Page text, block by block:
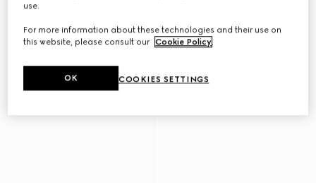
use.
For more information about these technologies and their use on
this website, please consult our Cookie Policy.
COOKIES SETTINGS
OK